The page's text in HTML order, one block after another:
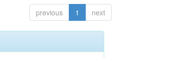
previous 1 next